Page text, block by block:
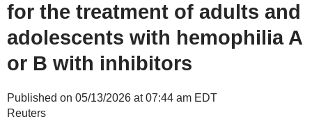
for the treatment of adults and
adolescents with hemophilia A
or B with inhibitors
Published on 05/13/2026 at 07:44 am EDT
Reuters